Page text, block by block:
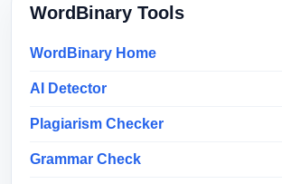
WordBinary Tools
WordBinary Home
AI Detector
Plagiarism Checker
Grammar Check